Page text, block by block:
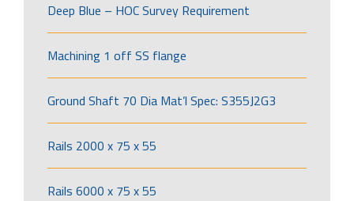
Deep Blue – HOC Survey Requirement
Machining 1 off SS flange
Ground Shaft 70 Dia Mat’l Spec: S355J2G3
Rails 2000 x 75 x 55
Rails 6000 x 75 x 55